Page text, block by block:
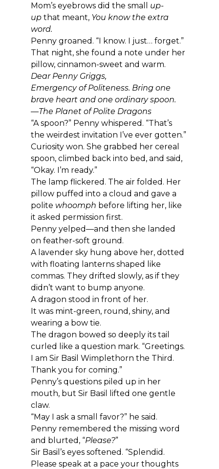
Mom’s eyebrows did the small up-
up that meant, You know the extra
word.
Penny groaned. “I know. I just… forget.”
That night, she found a note under her
pillow, cinnamon-sweet and warm.
Dear Penny Griggs,
Emergency of Politeness. Bring one
brave heart and one ordinary spoon.
—The Planet of Polite Dragons
“A spoon?” Penny whispered. “That’s
the weirdest invitation I’ve ever gotten.”
Curiosity won. She grabbed her cereal
spoon, climbed back into bed, and said,
“Okay. I’m ready.”
The lamp flickered. The air folded. Her
pillow puffed into a cloud and gave a
polite whoomph before lifting her, like
it asked permission first.
Penny yelped—and then she landed
on feather-soft ground.
A lavender sky hung above her, dotted
with floating lanterns shaped like
commas. They drifted slowly, as if they
didn’t want to bump anyone.
A dragon stood in front of her.
It was mint-green, round, shiny, and
wearing a bow tie.
The dragon bowed so deeply its tail
curled like a question mark. “Greetings.
I am Sir Basil Wimplethorn the Third.
Thank you for coming.”
Penny’s questions piled up in her
mouth, but Sir Basil lifted one gentle
claw.
“May I ask a small favor?” he said.
Penny remembered the missing word
and blurted, “Please?”
Sir Basil’s eyes softened. “Splendid.
Please speak at a pace your thoughts